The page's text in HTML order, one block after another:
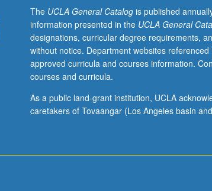
division
students
under
guidance
of
faculty
May
be
The UCLA General Catalogis published
information presented in the UCLA General
designations, curricular degree requirements,
without notice. Department websites
approved curricula and courses information.
courses and curricula.
As a public land-grant institution, UCLA
caretakers of Tovaangar (Los Angeles basin